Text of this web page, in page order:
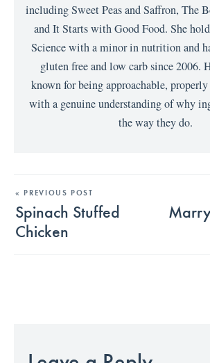
including Sweet Peas and Saffron, The
and It Starts with Good Food. She
Science with a minor in nutrition and
gluten free and low carb since 2006.
known for being approachable,
with a genuine understanding of why
the way they do.
« PREVIOUS POST
Spinach Stuffed
Chicken